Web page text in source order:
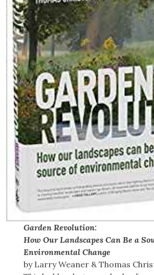
Garden Revolution:
How Our Landscapes Can Be a
Environmental Change
by Larry Weaner & Thomas